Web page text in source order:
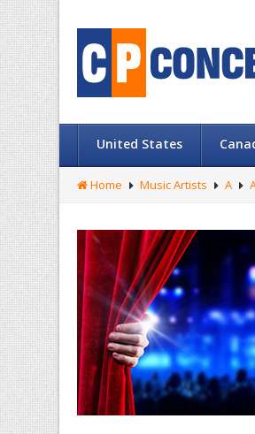
United States
Home Music Artists A